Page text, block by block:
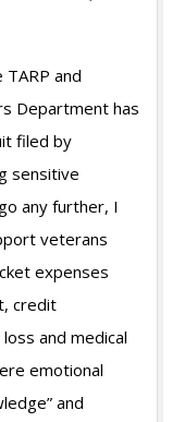
TARP and
Department has
filed by
sensitive
any further, I
veterans
expenses
credit
and medical
emotional
and